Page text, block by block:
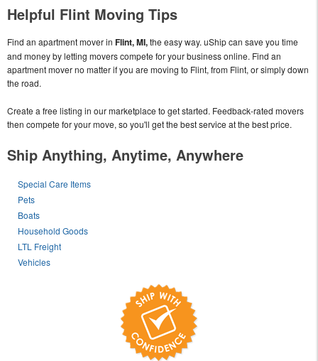
Helpful Flint Moving Tips
Find an apartment mover in Flint, MI,the easy way. uShip can save you time
and money by letting movers compete for your business online. Find an
apartment mover no matter if you are moving to Flint, from Flint, or simply down
the road.
Create a free listing in our marketplace to get started. Feedback-rated movers
then compete for your move, so you'll get the best service at the best price.
Ship Anything, Anytime, Anywhere
Special Care Items
Pets
Boats
Household Goods
LTL Freight
Vehicles